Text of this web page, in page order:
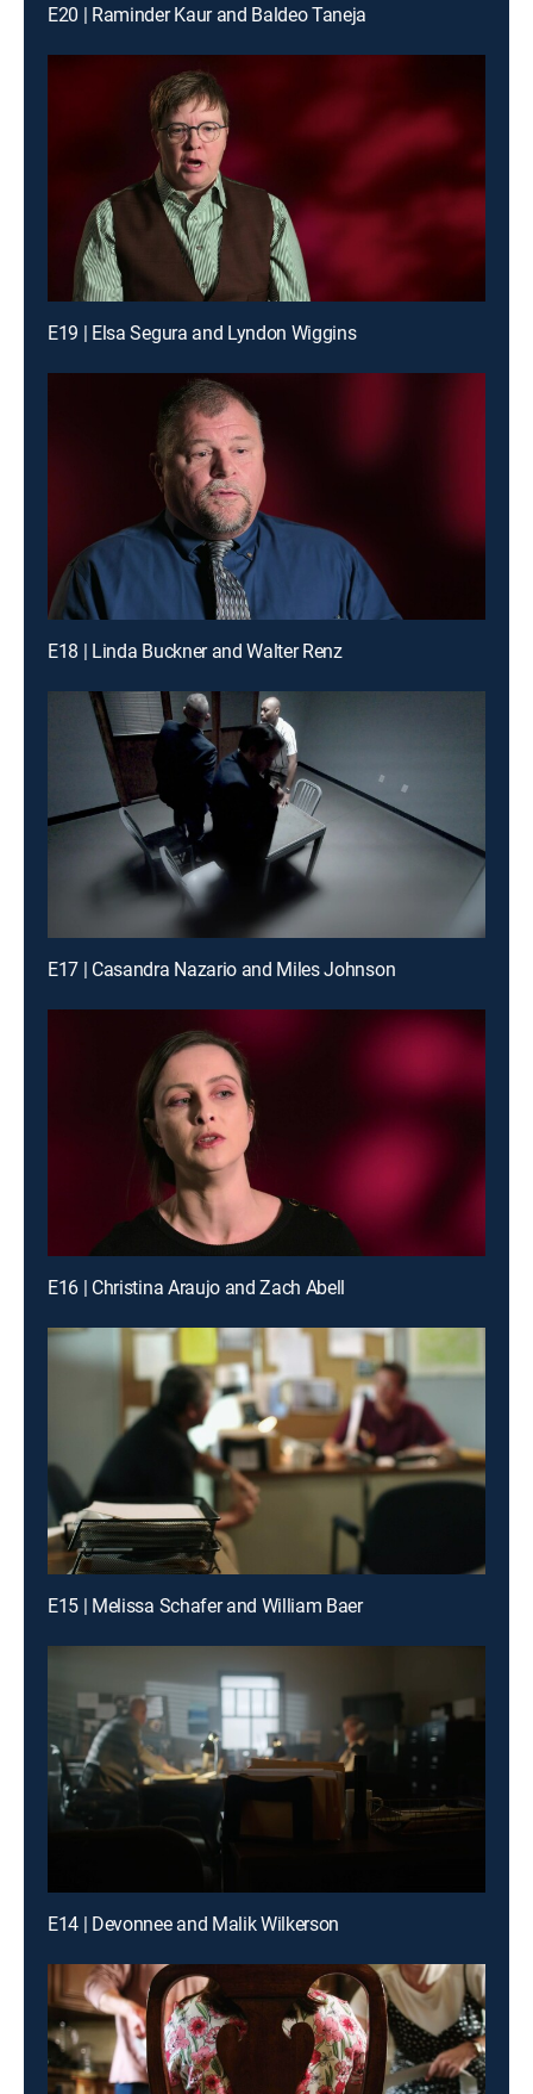
E20 | Raminder Kaur and Baldeo Taneja
E19 | Elsa Segura and Lyndon Wiggins
E18 | Linda Buckner and Walter Renz
E17 | Casandra Nazario and Miles Johnson
E16 | Christina Araujo and Zach Abell
E15 | Melissa Schafer and William Baer
E14 | Devonnee and Malik Wilkerson